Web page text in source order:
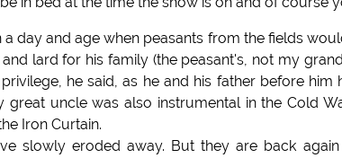
day and age when peasants from the fields
lard for his family (the peasant's, not my
he said, as he and his father before
uncle was also instrumental in the Cold
Iron Curtain.
slowly eroded away. But they are back